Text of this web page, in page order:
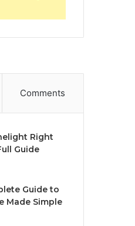
Comments
Right
Guide
Guide to
Made Simple